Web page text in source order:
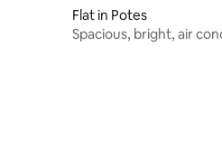
Flat in Potes
Spacious, bright, air